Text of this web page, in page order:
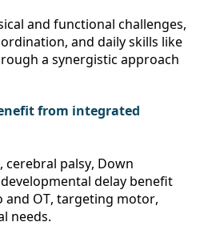
and functional challenges,
and daily skills like
a synergistic approach
from integrated
cerebral palsy, Down
delay benefit
OT, targeting motor,
needs.